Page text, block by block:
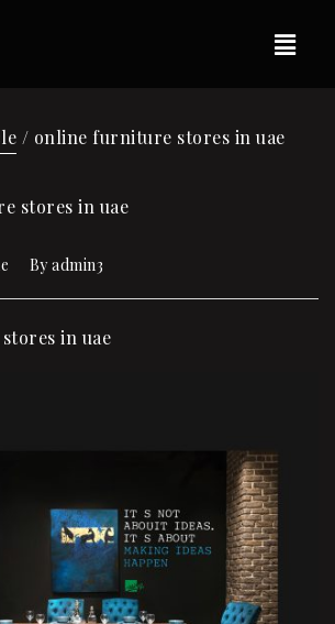
/ online furniture stores in uae
Byadmin3
in uae